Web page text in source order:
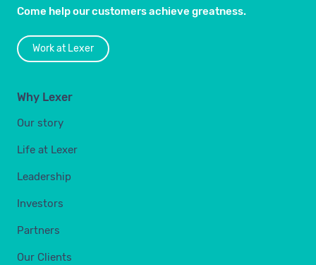
Come help our customers achieve greatness.
Work at Lexer
Why Lexer
Our story
Life at Lexer
Leadership
Investors
Partners
Our Clients